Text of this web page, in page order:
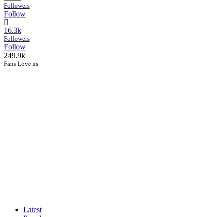
Followers
Follow
16.3k
Followers
Follow
249.9k
Fans Love us
Latest